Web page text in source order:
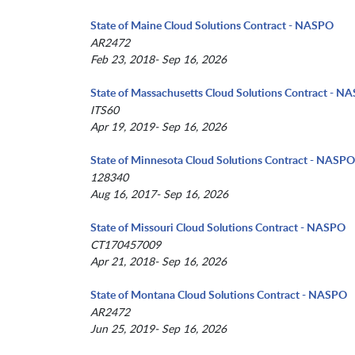
State of Maine Cloud Solutions Contract - NASPO
AR2472
Feb 23, 2018- Sep 16, 2026
State of Massachusetts Cloud Solutions Contract -
ITS60
Apr 19, 2019- Sep 16, 2026
State of Minnesota Cloud Solutions Contract - NASPO
128340
Aug 16, 2017- Sep 16, 2026
State of Missouri Cloud Solutions Contract - NASPO
CT170457009
Apr 21, 2018- Sep 16, 2026
State of Montana Cloud Solutions Contract - NASPO
AR2472
Jun 25, 2019- Sep 16, 2026